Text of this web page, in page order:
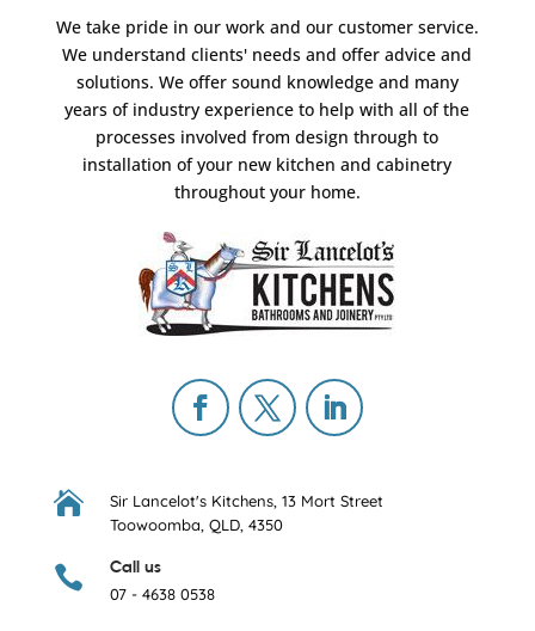
We take pride in our work and our customer service.
We understand clients' needs and offer advice and
solutions. We offer sound knowledge and many
years of industry experience to help with all of the
processes involved from design through to
installation of your new kitchen and cabinetry
throughout your home.
 Sir Lancelot's Kitchens, 13 Mort Street
Toowoomba, QLD, 4350

Call us
07 - 4638 0538